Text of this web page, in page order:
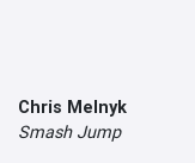
Chris Melnyk
Smash Jump